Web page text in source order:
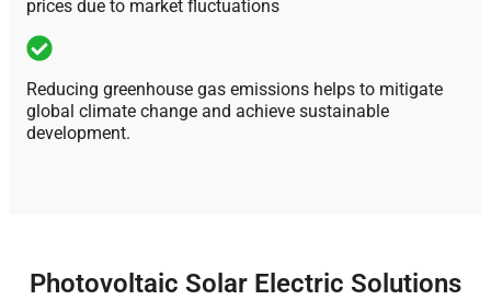
prices due to market fluctuations
Reducing greenhouse gas emissions helps to mitigate
global climate change and achieve sustainable
development.
Photovoltaic Solar Electric Solutions